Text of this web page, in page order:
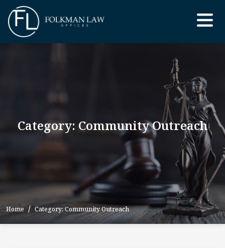
the
content
Category: Community Outreach
Home Category: Community Outreach